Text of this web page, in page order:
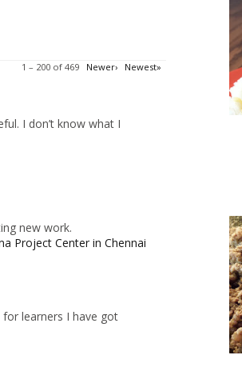
1 – 200 of 469 Newer› Newest»
I don’t know what I
new work.
Project Center in Chennai
learners I have got